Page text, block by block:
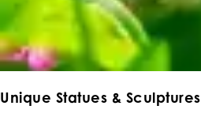
Unique Statues & Sculptures